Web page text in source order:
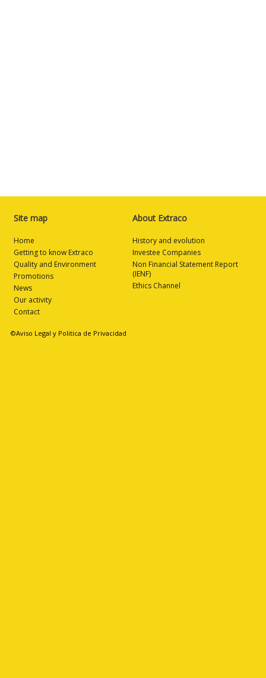
Site map
Home
Getting to know Extraco
Quality and Environment
Promotions
News
Our activity
Contact
About Extraco
History and evolution
Investee Companies
Non Financial Statement Report
(IENF)
Ethics Channel
©Aviso Legal y Politica de Privacidad